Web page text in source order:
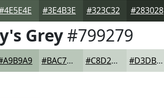
#3E4B3E #323C32 #283028
Grey#799279
#BAC7BA #C8D2C8 #D3DBD3